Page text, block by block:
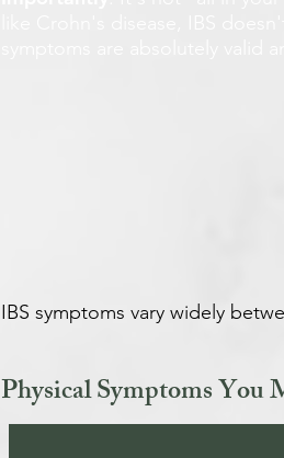
IBS symptoms vary widely
Physical Symptoms You